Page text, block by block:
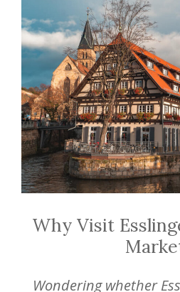
Why Visit
Wondering whether